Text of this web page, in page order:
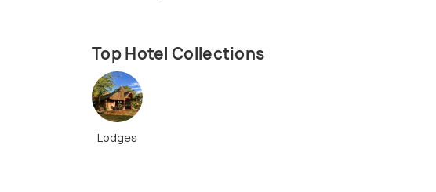
Top Hotel Collections
Lodges